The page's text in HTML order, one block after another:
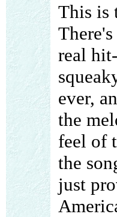
This is
real
ever,
the
feel of
the
just